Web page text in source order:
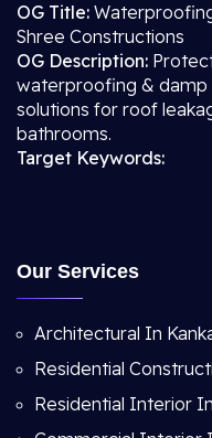
OG Title:
Shree Constructions
OG Description:
waterproofing & damp
solutions for roof
bathrooms.
Target Keywords:
Our Services
Architectural In
Residential
Residential Interior